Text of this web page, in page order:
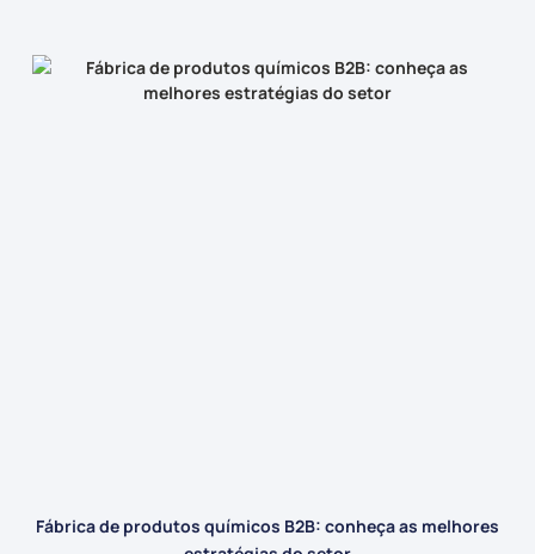
Fábrica de produtos químicos B2B: conheça as melhores